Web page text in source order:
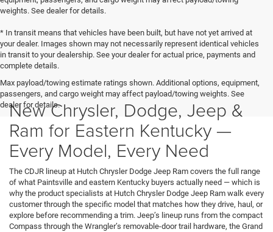
weights. See dealer for details.
* In transit means that vehicles have been built, but have not yet arrived at
your dealer. Images shown may not necessarily represent identical vehicles
in transit to your dealership. See your dealer for actual price, payments and
complete details.
Max payload/towing estimate ratings shown. Additional options, equipment,
passengers, and cargo weight may affect payload/towing weights. See
dealer for details.
New Chrysler, Dodge, Jeep &
Ram for Eastern Kentucky —
Every Model, Every Need
The CDJR lineup at Hutch Chrysler Dodge Jeep Ram covers the full range
of what Paintsville and eastern Kentucky buyers actually need — which is
why the product specialists at Hutch Chrysler Dodge Jeep Ram walk every
customer through the specific model that matches how they drive, haul, or
explore before recommending a trim. Jeep’s lineup runs from the compact
Compass through the Wrangler’s removable-door trail hardware, the Grand